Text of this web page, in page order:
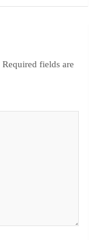
Required fields are